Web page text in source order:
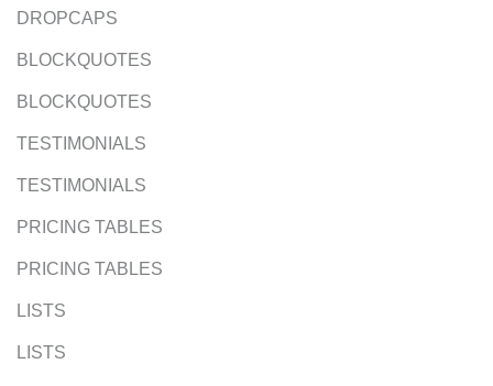
DROPCAPS
BLOCKQUOTES
BLOCKQUOTES
TESTIMONIALS
TESTIMONIALS
PRICING TABLES
PRICING TABLES
LISTS
LISTS